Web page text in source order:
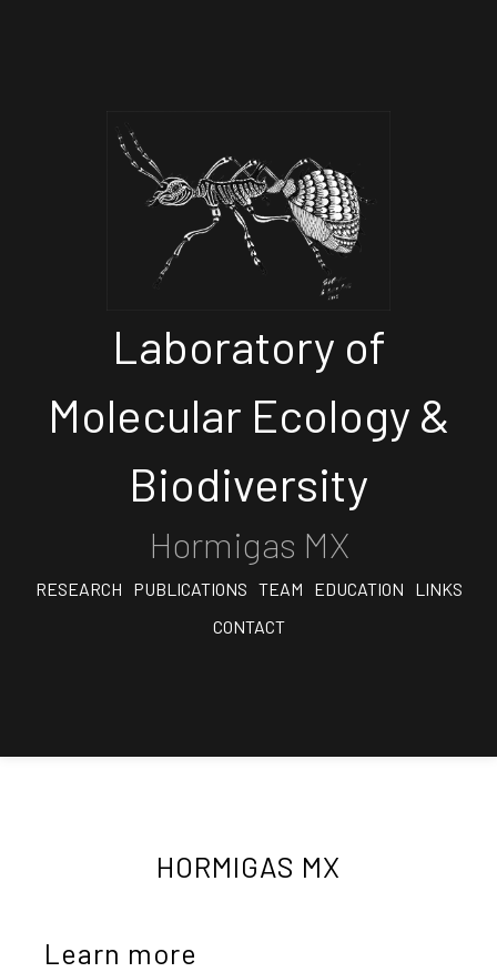
Laboratory of
Molecular Ecology &
Biodiversity
Hormigas MX
RESEARCH PUBLICATIONS TEAM EDUCATION
LINKS
CONTACT
HORMIGAS MX
Learn more